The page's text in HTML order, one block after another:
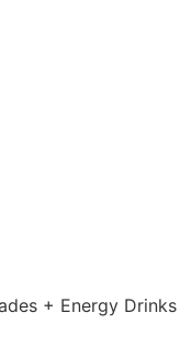
+ Energy Drinks